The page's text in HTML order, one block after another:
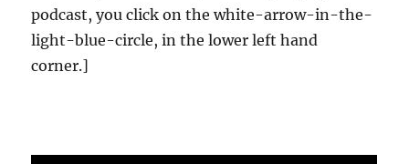
podcast, you click on the white-arrow-in-the-
light-blue-circle, in the lower left hand
corner.]